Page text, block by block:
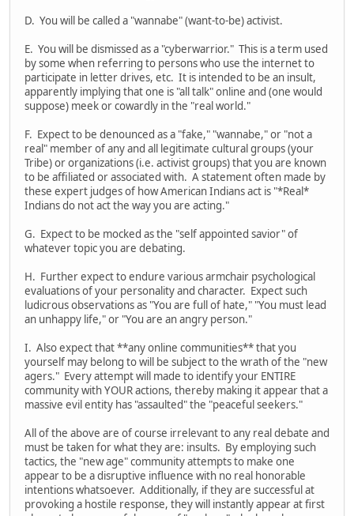
D. You will be called a "wannabe" (want-to-be) activist.
E. You will be dismissed as a "cyberwarrior." This is a term used
by some when referring to persons who use the internet to
participate in letter drives, etc. It is intended to be an insult,
apparently implying that one is "all talk" online and (one would
suppose) meek or cowardly in the "real world."
F. Expect to be denounced as a "fake," "wannabe," or "not a
real" member of any and all legitimate cultural groups (your
Tribe) or organizations (i.e. activist groups) that you are known
to be affiliated or associated with. A statement often made by
these expert judges of how American Indians act is "*Real*
Indians do not act the way you are acting."
G. Expect to be mocked as the "self appointed savior" of
whatever topic you are debating.
H. Further expect to endure various armchair psychological
evaluations of your personality and character. Expect such
ludicrous observations as "You are full of hate," "You must lead
an unhappy life," or "You are an angry person."
I. Also expect that **any online communities** that you
yourself may belong to will be subject to the wrath of the "new
agers." Every attempt will made to identify your ENTIRE
community with YOUR actions, thereby making it appear that a
massive evil entity has "assaulted" the "peaceful seekers."
All of the above are of course irrelevant to any real debate and
must be taken for what they are: insults. By employing such
tactics, the "new age" community attempts to make one
appear to be a disruptive influence with no real honorable
intentions whatsoever. Additionally, if they are successful at
provoking a hostile response, they will instantly appear at first